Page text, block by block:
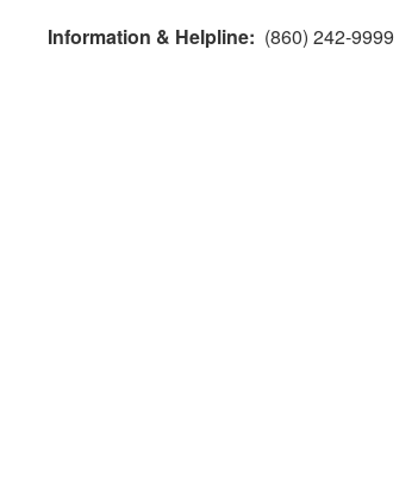
Information & Helpline: (860) 242-9999